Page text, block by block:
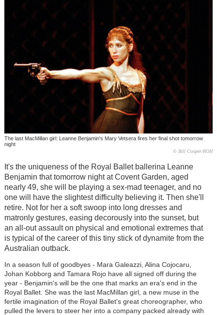
The last MacMillan girl: Leanne Benjamin's Mary Vetsera fires her final shot tomorrow
night
© Bill Cooper/ROH
It's the uniqueness of the Royal Ballet ballerina Leanne
Benjamin that tomorrow night at Covent Garden, aged
nearly 49, she will be playing a sex-mad teenager, and no
one will have the slightest difficulty believing it. Then she'll
retire. Not for her a soft swoop into long dresses and
matronly gestures, easing decorously into the sunset, but
an all-out assault on physical and emotional extremes that
is typical of the career of this tiny stick of dynamite from the
Australian outback.
In a season full of goodbyes - Mara Galeazzi, Alina Cojocaru,
Johan Kobborg and Tamara Rojo have all signed off during the
year - Benjamin's will be the one that marks an era's end in the
Royal Ballet. She was the last MacMillan girl, a new muse in the
fertile imagination of the Royal Ballet's great choreographer, who
pulled the levers to steer her into a company packed already with